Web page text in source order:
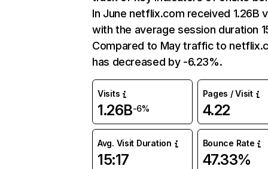
In June netflix.com received 1.26B
with the average session duration
Compared to May traffic to
has decreased by -6.23%.
Visits
1.26B-6%
Pages / Visit
4.22
Avg. Visit Duration
15:17
Bounce Rate
47.33%